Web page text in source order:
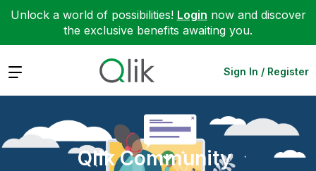
Unlock a world of possibilities! Login now and discover
the exclusive benefits awaiting you.
Expand Sign In / Register
Qlik Community